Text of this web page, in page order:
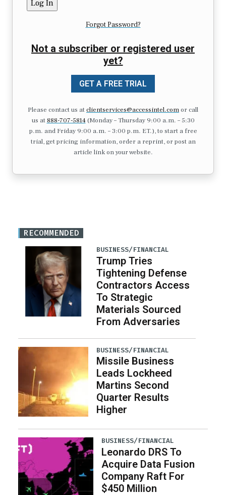
Forgot Password?
Not a subscriber or registered user
yet?
GET A FREE TRIAL
Please contact us atclientservices@accessintel.comor call
us at 888-707-5814(Monday – Thursday 9:00 a.m. – 5:30
p.m. and Friday 9:00 a.m. – 3:00 p.m. ET.), to start a free
trial, get pricing information, order a reprint, or post an
article link on your website.
RECOMMENDED
BUSINESS/FINANCIAL
Trump Tries
Tightening Defense
Contractors Access
To Strategic
Materials Sourced
From Adversaries
BUSINESS/FINANCIAL
Missile Business
Leads Lockheed
Martins Second
Quarter Results
Higher
BUSINESS/FINANCIAL
Leonardo DRS To
Acquire Data Fusion
Company Raft For
$450 Million